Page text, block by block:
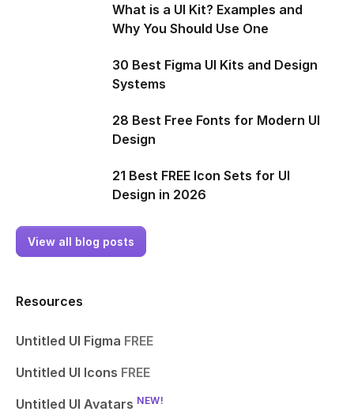
What is a UI Kit? Examples and
Why You Should Use One
30 Best Figma UI Kits and Design
Systems
28 Best Free Fonts for Modern UI
Design
21 Best FREE Icon Sets for UI
Design in 2026
View all blog posts
Resources
Untitled UI Figma FREE
Untitled UI Icons FREE
Untitled UI Avatars NEW!